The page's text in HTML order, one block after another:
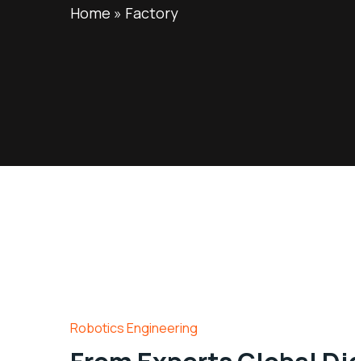
Home » Factory
Robotics Engineering